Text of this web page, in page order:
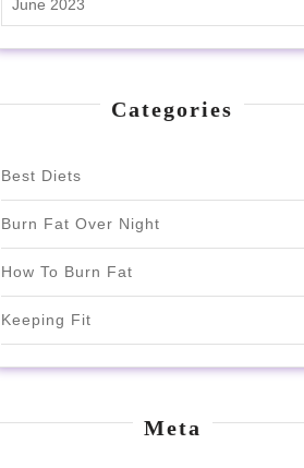
Categories
Best Diets
Burn Fat Over Night
How To Burn Fat
Keeping Fit
Meta